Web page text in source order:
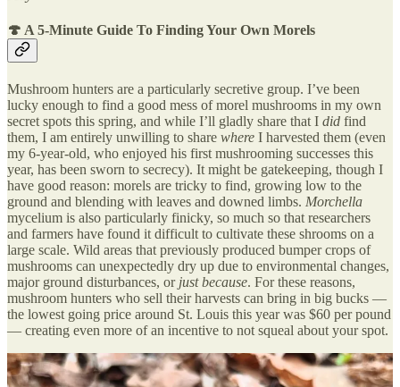
🍄 A 5-Minute Guide To Finding Your Own Morels
Mushroom hunters are a particularly secretive group. I’ve been
lucky enough to find a good mess of morel mushrooms in my own
secret spots this spring, and while I’ll gladly share that I did find
them, I am entirely unwilling to share where I harvested them (even
my 6-year-old, who enjoyed his first mushrooming successes this
year, has been sworn to secrecy). It might be gatekeeping, though I
have good reason: morels are tricky to find, growing low to the
ground and blending with leaves and downed limbs. Morchella
mycelium is also particularly finicky, so much so that researchers
and farmers have found it difficult to cultivate these shrooms on a
large scale. Wild areas that previously produced bumper crops of
mushrooms can unexpectedly dry up due to environmental changes,
major ground disturbances, or just because. For these reasons,
mushroom hunters who sell their harvests can bring in big bucks —
the lowest going price around St. Louis this year was $60 per pound
— creating even more of an incentive to not squeal about your spot.